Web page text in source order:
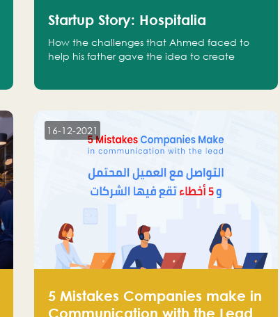
Startup Story: Hospitalia
How the challenges that Ahmed faced to
help his father gave the idea to create
16-12-2021
5 Mistakes Companies make in
Communication with the Lead